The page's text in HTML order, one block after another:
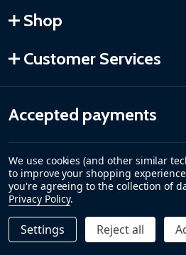
Quantity:
DECREASE QUANTITY OF
INCREASE QUANTITY
$3,499.00
Shop
Customer Services
Accepted payments
©2026ALEKO.
We use cookies (and other similar
to improve your shopping
you're agreeing to the collection of
Privacy Policy.
Settings Reject all